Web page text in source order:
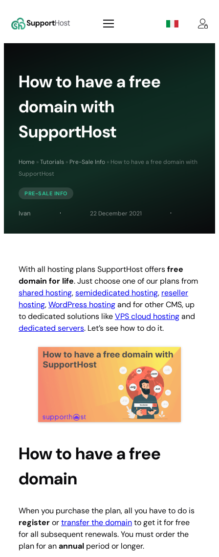
How to have a free
domain with
SupportHost
Home »Tutorials » Pre-Sale Info » How to have a free domain with
SupportHost
PRE-SALE INFO
Ivan 22 December 2021
With all hosting plans SupportHost offersfree
domain for life. Just choose one of our plans from
shared hosting,semidedicated hosting, reseller
hosting,WordPress hostingand for other CMS, up
to dedicated solutions likeVPS cloud hostingand
dedicated servers. Let’s see how to do it.
How to have a free
domain
When you purchase the plan, all you have to do is
registerortransfer the domainto get it for free
for all subsequent renewals. You must order the
plan for anannual period or longer.